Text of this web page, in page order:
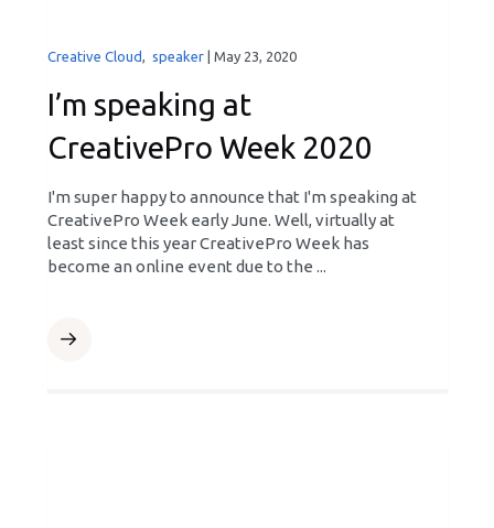
Creative Cloud, speaker| May 23, 2020
I’m speaking at
CreativePro Week 2020
I'm super happy to announce that I'm speaking at
CreativePro Week early June. Well, virtually at
least since this year CreativePro Week has
become an online event due to the ...